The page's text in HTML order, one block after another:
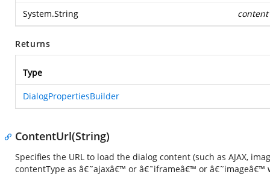
System.String content
Returns
Type
DialogPropertiesBuilder
ContentUrl(String)
Specifies the URL to load the dialog content (such as AJAX,
contentType as â€˜ajaxâ€™ or â€˜iframeâ€™ or